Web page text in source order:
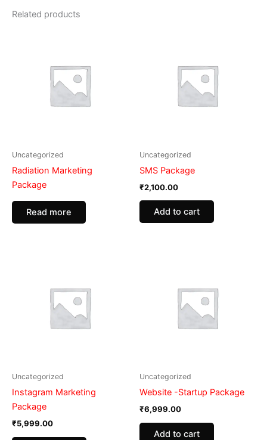
Related products
Uncategorized
Radiation Marketing
Package
Read more
Uncategorized
SMS Package
₹2,100.00
Add to cart
Uncategorized
Instagram Marketing
Package
₹5,999.00
Uncategorized
Website -Startup Package
₹6,999.00
Add to cart